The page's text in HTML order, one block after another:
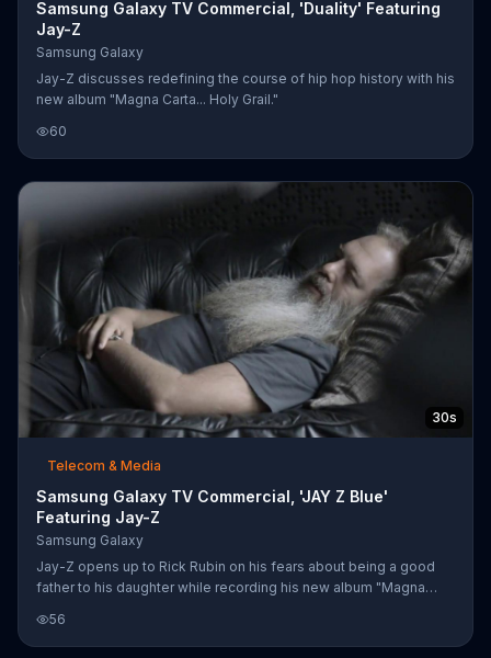
Samsung Galaxy TV Commercial, 'Duality' Featuring
Jay-Z
Samsung Galaxy
Jay-Z discusses redefining the course of hip hop history with his
new album "Magna Carta... Holy Grail."
60
30s
Telecom & Media
Samsung Galaxy TV Commercial, 'JAY Z Blue'
Featuring Jay-Z
Samsung Galaxy
Jay-Z opens up to Rick Rubin on his fears about being a good
father to his daughter while recording his new album "Magna
56